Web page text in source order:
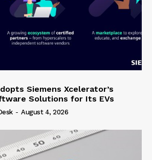
Siemens Xcelerator’s
Solutions for Its EVs
- August 4, 2026